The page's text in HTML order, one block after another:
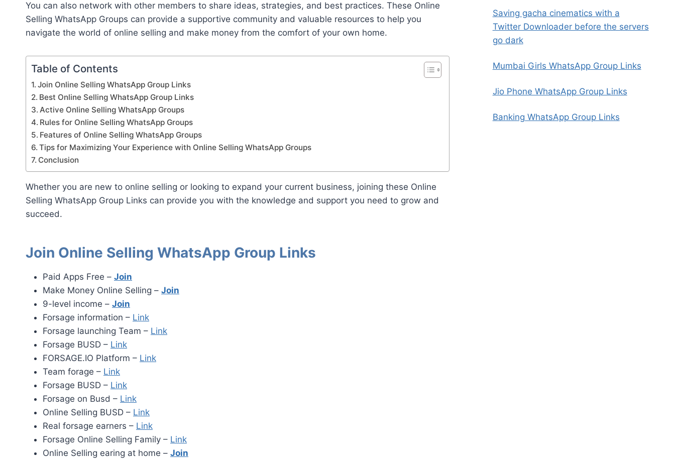
You can also network with other members to share ideas, strategies, and best practices. These Online
Selling WhatsApp Groups can provide a supportive community and valuable resources to help you
navigate the world of online selling and make money from the comfort of your own home.
Table of Contents
Join Online Selling WhatsApp Group Links
Best Online Selling WhatsApp Group Links
Active Online Selling WhatsApp Groups
Rules for Online Selling WhatsApp Groups
Features of Online Selling WhatsApp Groups
Tips for Maximizing Your Experience with Online Selling WhatsApp Groups
Conclusion
Whether you are new to online selling or looking to expand your current business, joining these Online
Selling WhatsApp Group Links can provide you with the knowledge and support you need to grow and
succeed.
Join Online Selling WhatsApp Group Links
Paid Apps Free – Join
Make Money Online Selling – Join
9-level income – Join
Forsage information – Link
Forsage launching Team – Link
Forsage BUSD – Link
FORSAGE.IO Platform – Link
Team forage – Link
Forsage BUSD – Link
Forsage on Busd – Link
Online Selling BUSD – Link
Real forsage earners – Link
Forsage Online Selling Family – Link
Online Selling earing at home – Join
Saving gacha cinematics with a
Twitter Downloader before the servers
go dark
Mumbai Girls WhatsApp Group Links
Jio Phone WhatsApp Group Links
Banking WhatsApp Group Links